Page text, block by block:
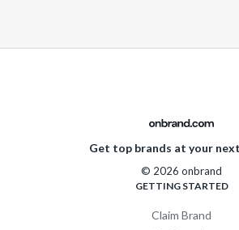
Get top brands at your
© 2026 onbrand
GETTING STARTED
Claim Brand